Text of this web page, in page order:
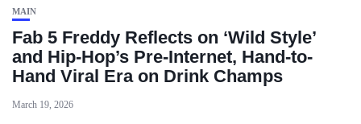
MAIN
Fab 5 Freddy Reflects on ‘Wild Style’
and Hip-Hop’s Pre-Internet, Hand-to-
Hand Viral Era on Drink Champs
March 19, 2026